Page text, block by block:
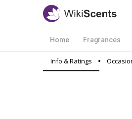
Home Fragrances
Info & Ratings